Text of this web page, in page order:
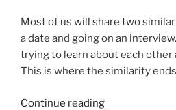
Most of us will share two
a date and going on an
trying to learn about each other
This is where the similarity
Continue reading“Would